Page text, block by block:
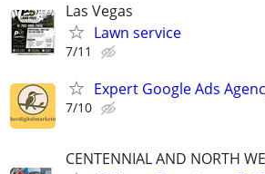
Las Vegas
Lawn service
7/11
Expert Google Ads
7/10
CENTENNIAL AND NORTH